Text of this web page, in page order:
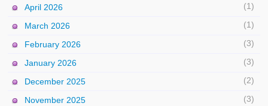
April 2026 (1)
March 2026 (1)
February 2026 (3)
January 2026 (3)
December 2025 (2)
November 2025 (3)